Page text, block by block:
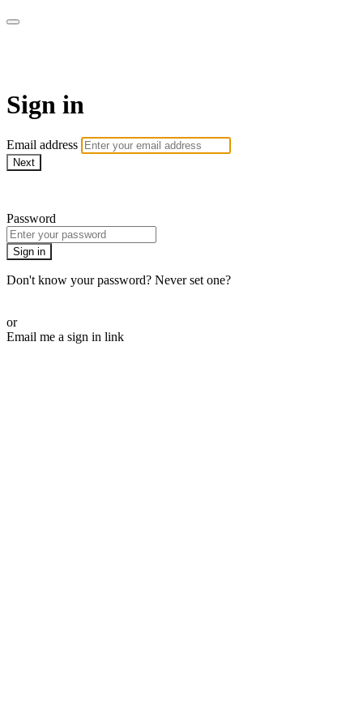
Sign in
Email address
Next
Password
Sign in
Don't know your password? Never set one?
or
Email me a sign in link